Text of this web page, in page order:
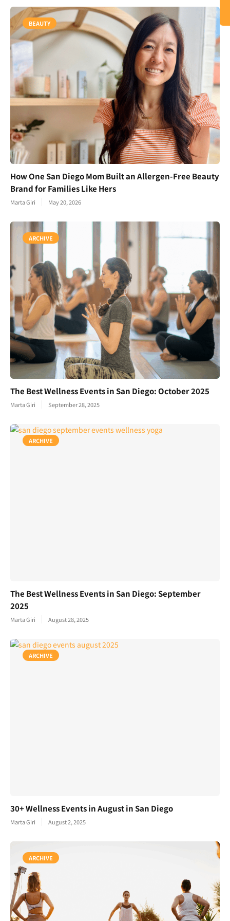
BEAUTY
How One San Diego Mom Built an Allergen-Free Beauty
Brand for Families Like Hers
Marta Giri May 20, 2026
ARCHIVE
The Best Wellness Events in San Diego: October 2025
Marta Giri September 28, 2025
ARCHIVE
The Best Wellness Events in San Diego: September
2025
Marta Giri August 28, 2025
ARCHIVE
30+ Wellness Events in August in San Diego
Marta Giri August 2, 2025
ARCHIVE